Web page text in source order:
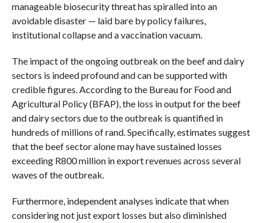
manageable biosecurity threat has spiralled into an
avoidable disaster — laid bare by policy failures,
institutional collapse and a vaccination vacuum.
The impact of the ongoing outbreak on the beef and dairy
sectors is indeed profound and can be supported with
credible figures. According to the Bureau for Food and
Agricultural Policy (BFAP), the loss in output for the beef
and dairy sectors due to the outbreak is quantified in
hundreds of millions of rand. Specifically, estimates suggest
that the beef sector alone may have sustained losses
exceeding R800 million in export revenues across several
waves of the outbreak.
Furthermore, independent analyses indicate that when
considering not just export losses but also diminished